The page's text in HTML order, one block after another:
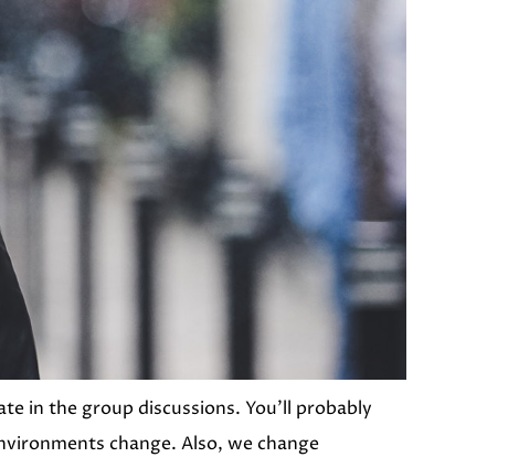
in the group discussions. You’ll probably
change. Also, we change